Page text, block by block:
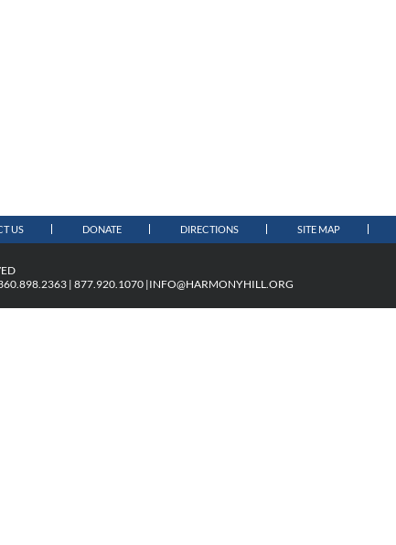
US DONATE DIRECTIONS SITE MAP
| 877.920.1070 |INFO@HARMONYHILL.ORG